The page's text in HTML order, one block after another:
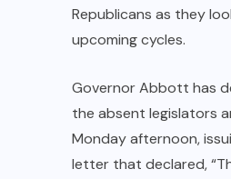
Republicans as they
upcoming cycles.
Governor Abbott has
the absent legislators
Monday afternoon,
letter that declared,